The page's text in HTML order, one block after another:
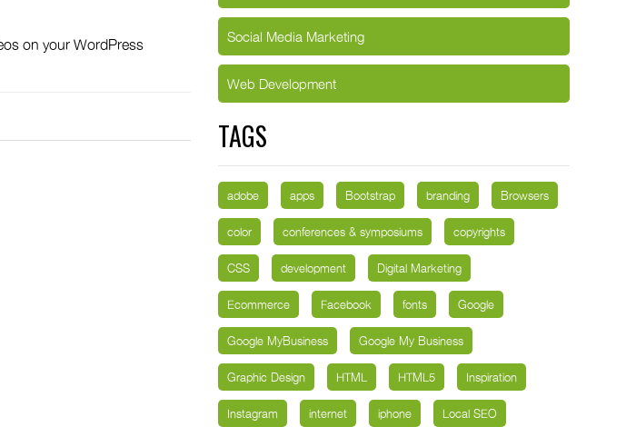
on your WordPress
Social Media Marketing
Web Development
TAGS
adobe apps Bootstrap branding Browsers
color conferences & symposiums copyrights
CSS development Digital Marketing
Ecommerce Facebook fonts Google
Google MyBusiness Google My Business
Graphic Design HTML HTML5 Inspiration
Instagram internet iphone Local SEO